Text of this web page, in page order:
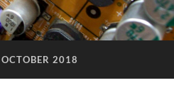
OCTOBER 2018